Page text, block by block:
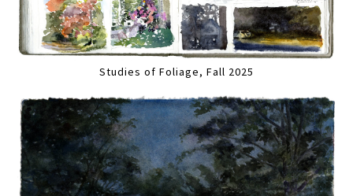
Studies of Foliage, Fall 2025